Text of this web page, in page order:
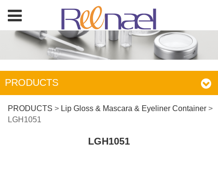
PRODUCTS
LGH1051
PRODUCTS > Lip Gloss & Mascara & Eyeliner Container>
LGH1051
LGH1051